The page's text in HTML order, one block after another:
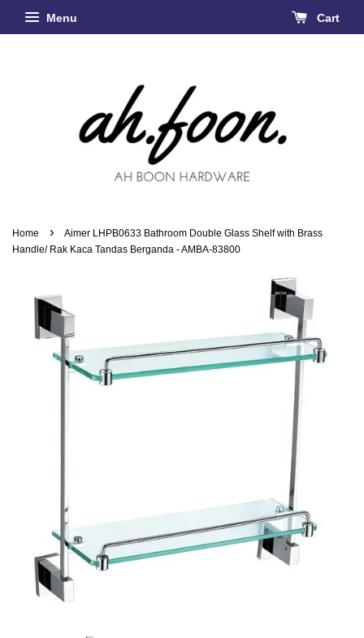
Menu Cart
Home ›
Aimer LHPB0633 Bathroom Double Glass Shelf with Brass
Handle/ Rak Kaca Tandas Berganda - AMBA-83800